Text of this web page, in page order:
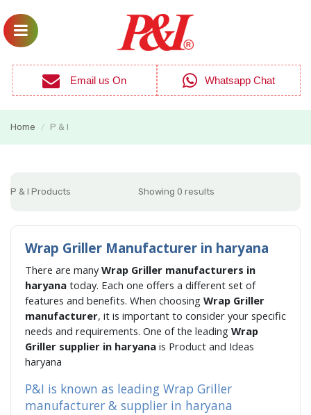
Email us On Whatsapp Chat
Home / P & I
P & I Products Showing 0 results
Wrap Griller Manufacturer in haryana
There are manyWrap Griller manufacturers in
haryana today. Each one offers a different set of
features and benefits. When choosing Wrap Griller
manufacturer, it is important to consider your specific
needs and requirements. One of the leading Wrap
Griller supplier in haryana is Product and Ideas
haryana
P&I is known as leading Wrap Griller
manufacturer & supplier in haryana